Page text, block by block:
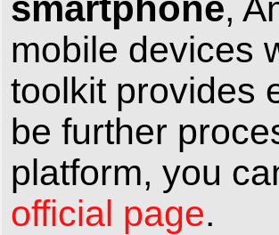
,
mobile devices
toolkit provides
be further
platform, you
official page.